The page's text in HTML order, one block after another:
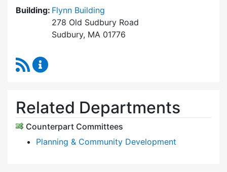
Building: Flynn Building
278 Old Sudbury Road
Sudbury, MA 01776
RSS Feed
Related Departments
Counterpart Committees
Planning & Community Development